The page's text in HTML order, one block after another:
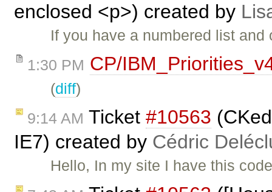
enclosed <p>) created by
If you have a numbered list
1:30 PM CP/
(diff)
9:14 AM Ticket #10563
IE7) created by Cédric
Hello, In my site I have this